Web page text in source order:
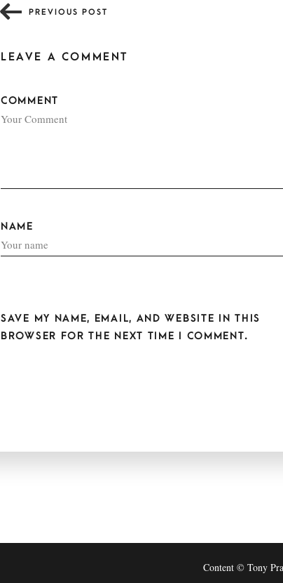
PREVIOUS POST
LEAVE A COMMENT
COMMENT
NAME
SAVE MY NAME, EMAIL, AND WEBSITE IN THIS
BROWSER FOR THE NEXT TIME I COMMENT.
Content © Tony